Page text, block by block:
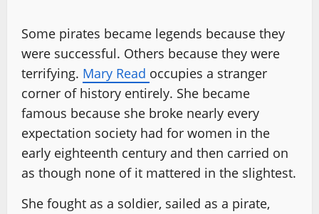
Some pirates became legends because they
were successful. Others because they were
terrifying. Mary Read occupies a stranger
corner of history entirely. She became
famous because she broke nearly every
expectation society had for women in the
early eighteenth century and then carried on
as though none of it mattered in the slightest.
She fought as a soldier, sailed as a pirate,